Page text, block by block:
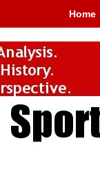
Home